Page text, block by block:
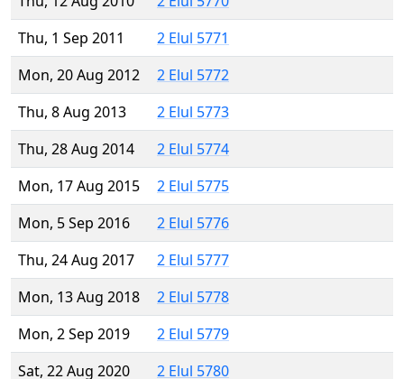
Thu, 1 Sep 2011
2 Elul 5771
Mon, 20 Aug 2012
2 Elul 5772
Thu, 8 Aug 2013
2 Elul 5773
Thu, 28 Aug 2014
2 Elul 5774
Mon, 17 Aug 2015
2 Elul 5775
Mon, 5 Sep 2016
2 Elul 5776
Thu, 24 Aug 2017
2 Elul 5777
Mon, 13 Aug 2018
2 Elul 5778
Mon, 2 Sep 2019
2 Elul 5779
Sat, 22 Aug 2020
2 Elul 5780